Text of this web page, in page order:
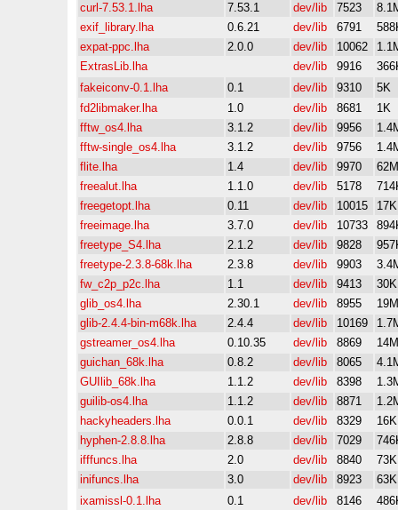
curl-7.53.1.lha
7.53.1 dev/lib 7523
exif_library.lha
0.6.21 dev/lib 6791
expat-ppc.lha
2.0.0 dev/lib 10062
ExtrasLib.lha
dev/lib 9916
fakeiconv-0.1.lha
0.1 dev/lib 9310
5K
fd2libmaker.lha
1.0 dev/lib 8681
1K
fftw_os4.lha
3.1.2 dev/lib 9956
fftw-single_os4.lha
3.1.2 dev/lib 9756
flite.lha
1.4 dev/lib 9970
62M
freealut.lha
1.1.0 dev/lib 5178
freegetopt.lha
0.11 dev/lib 10015
17K
freeimage.lha
3.7.0 dev/lib 10733
freetype_S4.lha
2.1.2 dev/lib 9828
freetype-2.3.8-68k.lha
2.3.8 dev/lib 9903
fw_c2p_p2c.lha
1.1 dev/lib 9413
30K
glib_os4.lha
2.30.1 dev/lib 8955
19M
glib-2.4.4-bin-m68k.lha
2.4.4 dev/lib 10169
gstreamer_os4.lha
0.10.35 dev/lib 8869
14M
guichan_68k.lha
0.8.2 dev/lib 8065
GUIlib_68k.lha
1.1.2 dev/lib 8398
guilib-os4.lha
1.1.2 dev/lib 8871
hackyheaders.lha
0.0.1 dev/lib 8329
16K
hyphen-2.8.8.lha
2.8.8 dev/lib 7029
ifffuncs.lha
2.0 dev/lib 8840
73K
inifuncs.lha
3.0 dev/lib 8923
63K
ixamissl-0.1.lha
0.1 dev/lib 8146